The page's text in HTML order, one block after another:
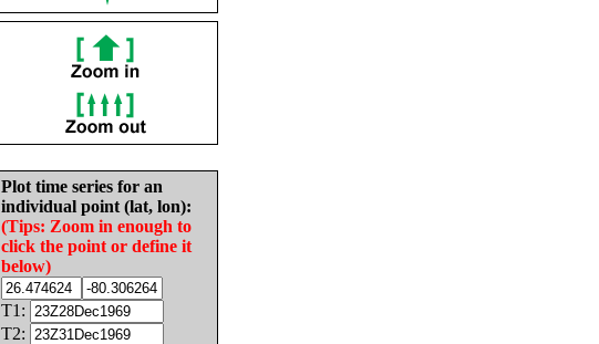
Plot time series for an
individual point (lat, lon):
(Tips: Zoom in enough to
click the point or define it
below)
T1:
T2: